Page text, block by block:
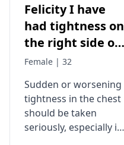
Felicity I have
had tightness on
the right side of
my chest and it's
the day and I'm
currently on
blood pressure
Female | 32
Sudden or worsening
tightness in the chest
should be taken
seriously, especially if